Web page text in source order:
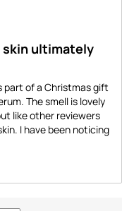
skin ultimately
part of a Christmas gift
The smell is lovely
like other reviewers
I have been noticing